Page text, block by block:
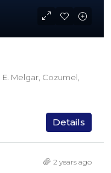
Melgar, Cozumel,
Details
2 years ago